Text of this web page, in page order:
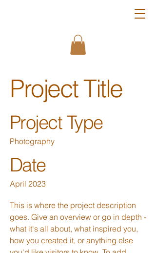
Project Title
Project Type
Photography
Date
April 2023
This is where the project description
goes. Give an overview or go in depth -
what it's all about, what inspired you,
how you created it, or anything else